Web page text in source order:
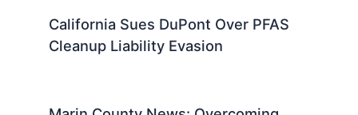
California Sues DuPont Over PFAS
Cleanup Liability Evasion